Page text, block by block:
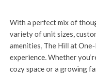
With a perfect mix of
variety of unit sizes,
amenities, The Hill at
experience. Whether
cozy space or a growing